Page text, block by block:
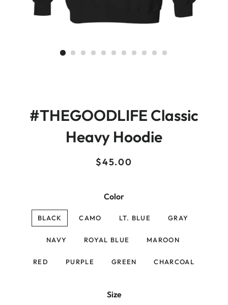
#THEGOODLIFE Classic
Heavy Hoodie
Regular
Sale
$45.00
Color
BLACK CAMO LT. BLUE GRAY
NAVY ROYAL BLUE MAROON
RED PURPLE GREEN CHARCOAL
Size